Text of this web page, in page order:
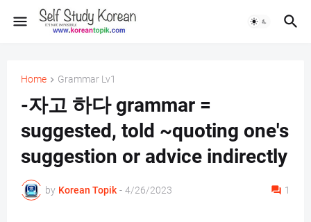
Home Grammar Lv1
-자고 하다 grammar =
suggested, told ~quoting one's
suggestion or advice indirectly
by Korean Topik - 4/26/2023 1